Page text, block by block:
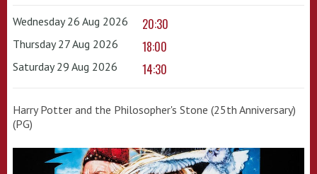
Wednesday 26 Aug 2026 20:30
Thursday 27 Aug 2026 18:00
Saturday 29 Aug 2026 14:30
Harry Potter and the Philosopher's Stone (25th Anniversary)
(PG)